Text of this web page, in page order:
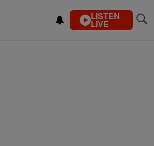
LISTEN
LIVE